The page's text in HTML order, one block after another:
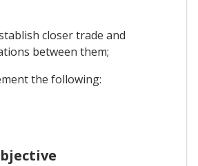
closer trade and
between them;
the following: